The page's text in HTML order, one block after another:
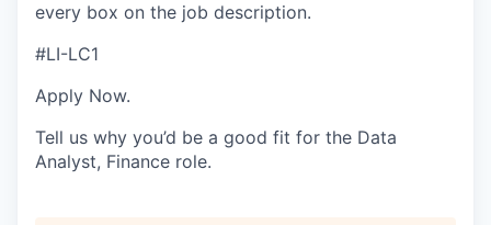
every box on the job description.
#LI-LC1
Apply Now.
Tell us why you’d be a good fit for the Data
Analyst, Finance role.